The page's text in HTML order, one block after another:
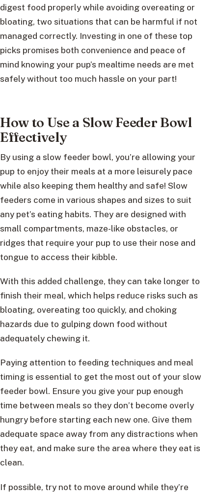
digest food properly while avoiding overeating or
bloating, two situations that can be harmful if not
managed correctly. Investing in one of these top
picks promises both convenience and peace of
mind knowing your pup’s mealtime needs are met
safely without too much hassle on your part!
How to Use a Slow Feeder Bowl
Effectively
By using a slow feeder bowl, you’re allowing your
pup to enjoy their meals at a more leisurely pace
while also keeping them healthy and safe! Slow
feeders come in various shapes and sizes to suit
any pet’s eating habits. They are designed with
small compartments, maze-like obstacles, or
ridges that require your pup to use their nose and
tongue to access their kibble.
With this added challenge, they can take longer to
finish their meal, which helps reduce risks such as
bloating, overeating too quickly, and choking
hazards due to gulping down food without
adequately chewing it.
Paying attention to feeding techniques and meal
timing is essential to get the most out of your slow
feeder bowl. Ensure you give your pup enough
time between meals so they don’t become overly
hungry before starting each new one. Give them
adequate space away from any distractions when
they eat, and make sure the area where they eat is
clean.
If possible, try not to move around while they’re